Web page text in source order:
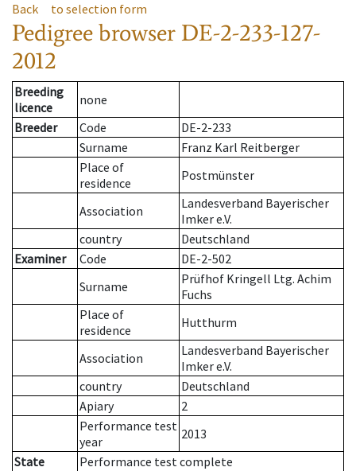
Back to selection form
Pedigree browser DE-2-233-127-
2012
Breeding
licence
none
Breeder
Code
DE-2-233
Surname
Franz Karl Reitberger
Place of
residence
Postmünster
Association
Landesverband Bayerischer
Imker e.V.
country
Deutschland
Examiner
Code
DE-2-502
Surname
Prüfhof Kringell Ltg. Achim
Fuchs
Place of
residence
Hutthurm
Association
Landesverband Bayerischer
Imker e.V.
country
Deutschland
Apiary
2
Performance test
year
2013
State
Performance test complete